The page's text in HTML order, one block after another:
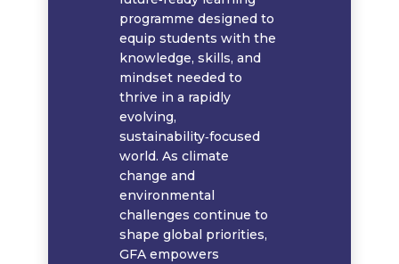
programme designed to
equip students with the
knowledge, skills, and
mindset needed to
thrive in a rapidly
evolving,
sustainability‑focused
world. As climate
change and
environmental
challenges continue to
shape global priorities,
GFA empowers